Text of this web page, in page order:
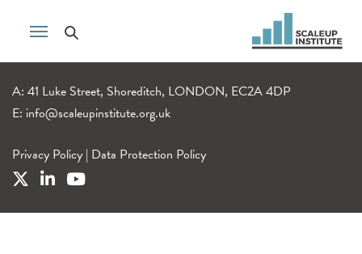
A: 41 Luke Street, Shoreditch, LONDON, EC2A 4DP
E: info@scaleupinstitute.org.uk
Privacy Policy | Data Protection Policy